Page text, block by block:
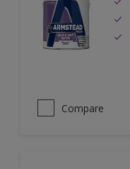
Compare